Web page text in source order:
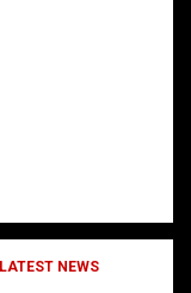
LATEST NEWS